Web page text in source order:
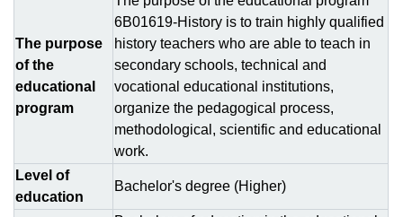
The purpose
of the
educational
program
6B01619-History is to train highly qualified
history teachers who are able to teach in
secondary schools, technical and
vocational educational institutions,
organize the pedagogical process,
methodological, scientific and educational
work.
Level of
education
Bachelor's degree (Higher)